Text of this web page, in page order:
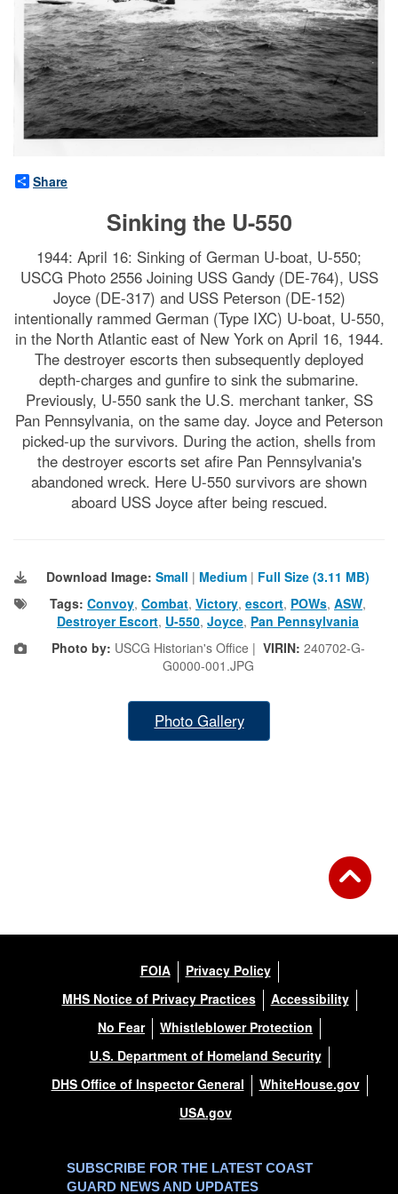
Share
Sinking the U-550
1944: April 16: Sinking of German U-boat, U-550;
USCG Photo 2556 Joining USS Gandy (DE-764), USS
Joyce (DE-317) and USS Peterson (DE-152)
intentionally rammed German (Type IXC) U-boat, U-550,
in the North Atlantic east of New York on April 16, 1944.
The destroyer escorts then subsequently deployed
depth-charges and gunfire to sink the submarine.
Previously, U-550 sank the U.S. merchant tanker, SS
Pan Pennsylvania, on the same day. Joyce and Peterson
picked-up the survivors. During the action, shells from
the destroyer escorts set afire Pan Pennsylvania's
abandoned wreck. Here U-550 survivors are shown
aboard USS Joyce after being rescued.
Download Image: Small | Medium | Full Size (3.11 MB)
Tags: Convoy, Combat, Victory, escort, POWs, ASW,
Destroyer Escort, U-550, Joyce, Pan Pennsylvania
Photo by: USCG Historian's Office | VIRIN: 240702-G-
G0000-001.JPG
Photo Gallery
FOIA
Privacy Policy
MHS Notice of Privacy Practices
Accessibility
No Fear
Whistleblower Protection
U.S. Department of Homeland Security
DHS Office of Inspector General
WhiteHouse.gov
USA.gov
SUBSCRIBE FOR THE LATEST COAST
GUARD NEWS AND UPDATES